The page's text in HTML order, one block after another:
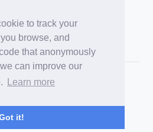
to track your
browse, and
that anonymously
can improve our
Learn more
it!